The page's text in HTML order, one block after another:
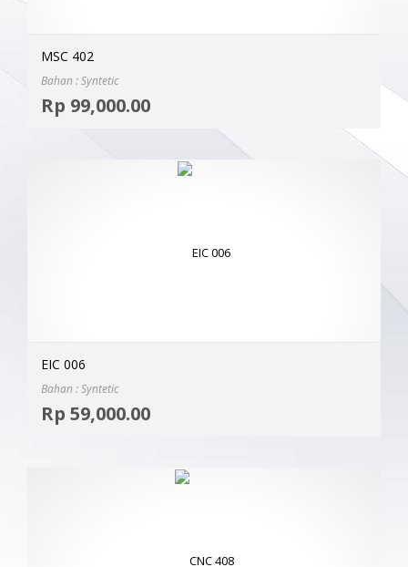
MSC 402
Bahan : Syntetic
Rp 99,000.00
EIC 006
Bahan : Syntetic
Rp 59,000.00